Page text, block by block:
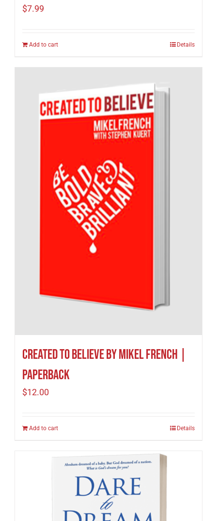
$7.99
Add to cart Details
Created to Believe by Mikel French |
Paperback
$12.00
Add to cart Details